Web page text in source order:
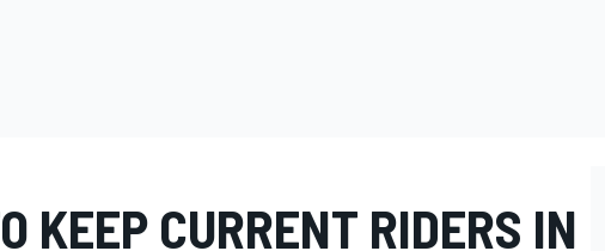
KEEP CURRENT RIDERS IN